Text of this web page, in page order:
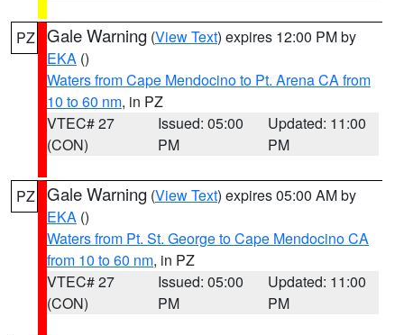
PZ Gale Warning (View Text) expires 12:00 PM by
EKA ()
Waters from Cape Mendocino to Pt. Arena CA from
10 to 60 nm, in PZ
VTEC# 27
(CON)
Issued: 05:00
PM
Updated: 11:00
PM
PZ Gale Warning (View Text) expires 05:00 AM by
EKA ()
Waters from Pt. St. George to Cape Mendocino CA
from 10 to 60 nm, in PZ
VTEC# 27
(CON)
Issued: 05:00
PM
Updated: 11:00
PM